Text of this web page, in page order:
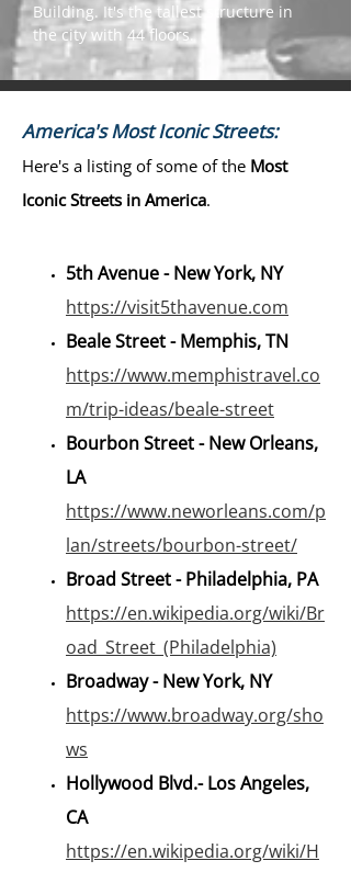
Building. It's the tallest structure in
the city with 44 floors.
America's Most Iconic Streets:
Here's a listing of some of the Most
Iconic Streets in America.
5th Avenue - New York, NY
https://visit5thavenue.com
Beale Street - Memphis, TN
https://www.memphistravel.co
m/trip-ideas/beale-street
Bourbon Street - New Orleans,
LA
https://www.neworleans.com/p
lan/streets/bourbon-street/
Broad Street - Philadelphia, PA
https://en.wikipedia.org/wiki/Br
oad_Street_(Philadelphia)
Broadway - New York, NY
https://www.broadway.org/sho
ws
Hollywood Blvd.- Los Angeles,
CA
https://en.wikipedia.org/wiki/H